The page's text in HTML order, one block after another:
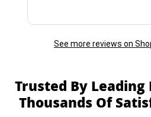
See more reviews on
Trusted By
Thousands Of